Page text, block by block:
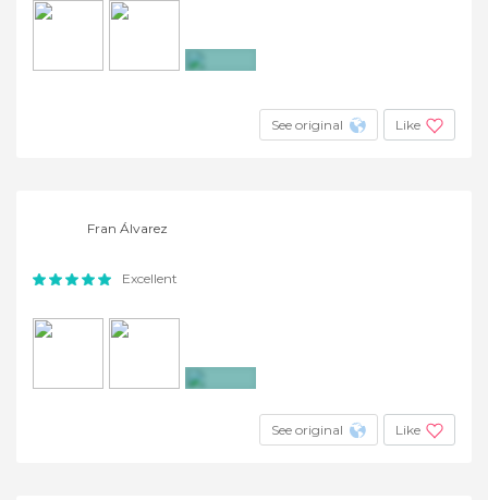
See original Like
Fran Álvarez
Excellent
See original Like